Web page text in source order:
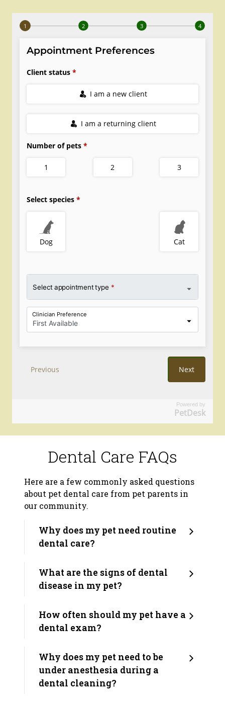
Powered by
PetDesk
Dental Care FAQs
Here are a few commonly asked questions
about pet dental care from pet parents in
our community.
Why does my pet need routine
dental care?
What are the signs of dental
disease in my pet?
How often should my pet have a
dental exam?
Why does my pet need to be
under anesthesia during a
dental cleaning?